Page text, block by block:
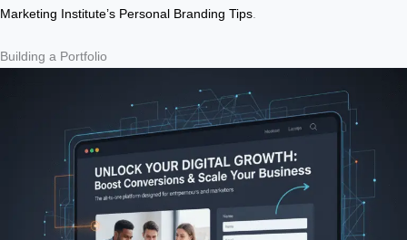
Marketing Institute’s Personal Branding Tips.
Building a Portfolio